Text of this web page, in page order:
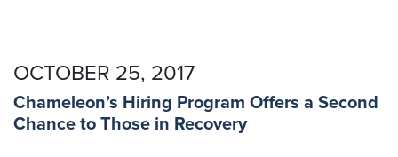
OCTOBER 25, 2017
Chameleon’s Hiring Program Offers a Second
Chance to Those in Recovery